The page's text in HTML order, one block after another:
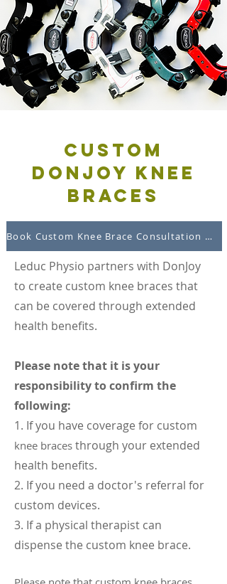
custom
DonJoy knee
braces
Book Custom Knee Brace Consultation Online
Leduc Physio partners with DonJoy
to create custom knee braces that
can be covered through extended
health benefits.
Please note that it is your
responsibility to confirm the
following:
1. If you have coverage for custom
knee braces through your extended
health benefits.
2. If you need a doctor's referral for
custom devices.
3. If a physical therapist can
dispense the custom knee brace.